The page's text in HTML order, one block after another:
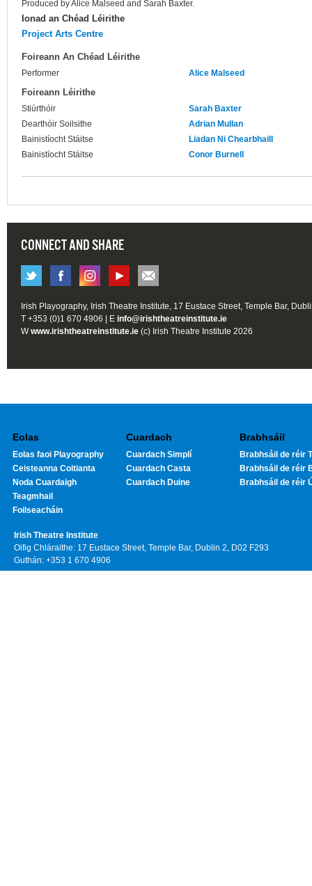
Produced by Alice Malseed and Sarah Baxter.
Ionad an Chéad Léirithe
Project Arts Centre
Foireann An Chéad Léirithe
Performer Alice Malseed
Foireann Léirithe
Stiúrthóir
Sarah Baxter
Dearthóir Soilsithe
Adrian Mullan
Bainistíocht Stáitse
Liadan Ni Chearbhaill
Bainistíocht Stáitse
Conor Burnell
CONNECT AND SHARE
Irish Playography, Irish Theatre Institute, 17 Eustace Street, Temple Bar,
T +353 (0)1 670 4906 | E info@irishtheatreinstitute.ie
Wwww.irishtheatreinstitute.ie (c) Irish Theatre Institute 2026
Eolas
Eolas faoi Playography
Ceisteanna Coitianta
Noda Cuardaigh
Teagmhail
Foilseacháin
Cuardach
Cuardach Simplí
Cuardach Casta
Cuardach Duine
Brabhsáil
Brabhsáil de réir
Brabhsáil de réir
Brabhsáil de réir
Irish Theatre Institute
Oifig Chláraithe: 17 Eustace Street, Temple Bar, Dublin 2, D02 F293
Guthán: +353 1 670 4906